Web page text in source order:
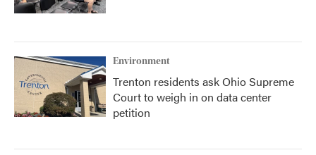
Environment
Trenton residents ask Ohio Supreme
Court to weigh in on data center
petition